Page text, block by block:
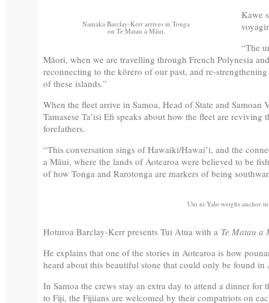
Namaka Barclay-Kerr arrives in Tonga
on Te Matau a Māui.
Kawe
“The
Māori, when we are travelling through French Polynesia
reconnecting to the kōrero of our past, and re-
of these islands.”
When the fleet arrive in Samoa, Head of State and
Tamasese Ta’isi Efi speaks about how the fleet are
forefathers.
“This conversation sings of Hawaiki/Hawai’i, and the
a Māui, where the lands of Aotearoa were believed to be
of how Tonga and Rarotonga are markers of being
Uto ni Yalo weighs anchor
Hoturoa Barclay-Kerr presents Tui Atua with a Te Matau a
He explains that one of the stories in Aotearoa is how
heard about this beautiful stone that could only be found
In Samoa the crews stay an extra day to attend a dinner
to Fiji, the Fijiians are welcomed by their compatriots on